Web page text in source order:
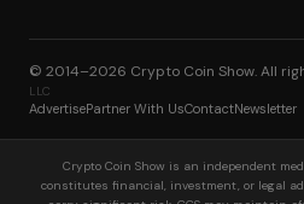
© 2014–2026 Crypto Coin Show. All
LLC
AdvertisePartner With UsContactNewsletter
Crypto Coin Show is an independent
constitutes financial, investment, or legal